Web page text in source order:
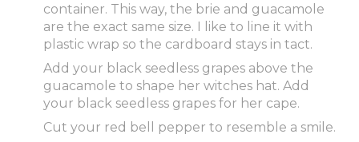
container. This way, the brie and guacamole
are the exact same size. I like to line it with
plastic wrap so the cardboard stays in tact.
Add your black seedless grapes above the
guacamole to shape her witches hat. Add
your black seedless grapes for her cape.
Cut your red bell pepper to resemble a smile.